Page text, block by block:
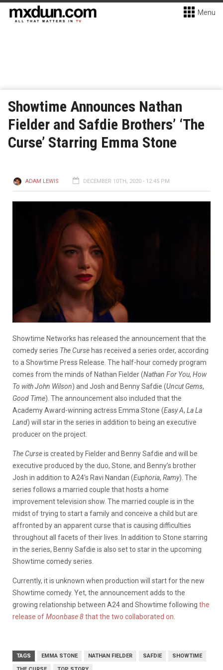
Menu
Showtime Announces Nathan
Fielder and Safdie Brothers’ ‘The
Curse’ Starring Emma Stone
ADAM LEWIS DECEMBER 10TH, 2020 - 12:45 PM
Showtime Networks has released the announcement that the
comedy series The Curse has received a series order, according
to a Showtime Press Release. The half-hour comedy program
comes from the minds of Nathan Fielder (Nathan For You, How
To with John Wilson) and Josh and Benny Safdie (Uncut Gems,
Good Time). The announcement also included that the
Academy Award-winning actress Emma Stone (Easy A, La La
Land) will star in the series in addition to being an executive
producer on the project.
The Curseis created by Fielder and Benny Safdie and will be
executive produced by the duo, Stone, and Benny’s brother
Josh in addition to A24’s Ravi Nandan (Euphoria, Ramy). The
series follows a married couple that hosts a home
improvement television show. The married couple is in the
midst of trying to start a family and conceive a child but are
affronted by an apparent curse that is causing difficulties
throughout all facets of their lives. In addition to Stone starring
in the series, Benny Safdie is also set to star in the upcoming
Showtime comedy series.
Currently, it is unknown when production will start for the new
Showtime comedy. Yet, the announcement adds to the
growing relationship between A24 and Showtime following the
release ofMoonbase 8that the two collaborated on
TAGS EMMA STONE NATHAN FIELDER SAFDIE SHOWTIME